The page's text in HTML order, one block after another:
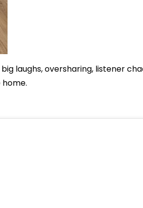
laughs, oversharing, listener